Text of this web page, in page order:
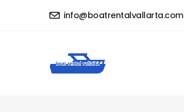
info@boatrentalvallarta.com